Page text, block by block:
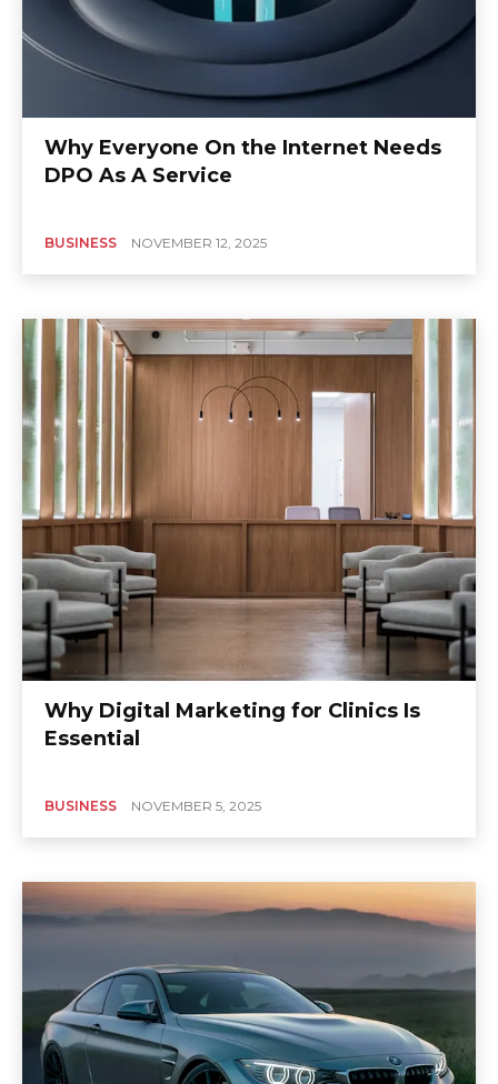
Why Everyone On the Internet Needs
DPO As A Service
BUSINESS NOVEMBER 12, 2025
Why Digital Marketing for Clinics Is
Essential
BUSINESS NOVEMBER 5, 2025